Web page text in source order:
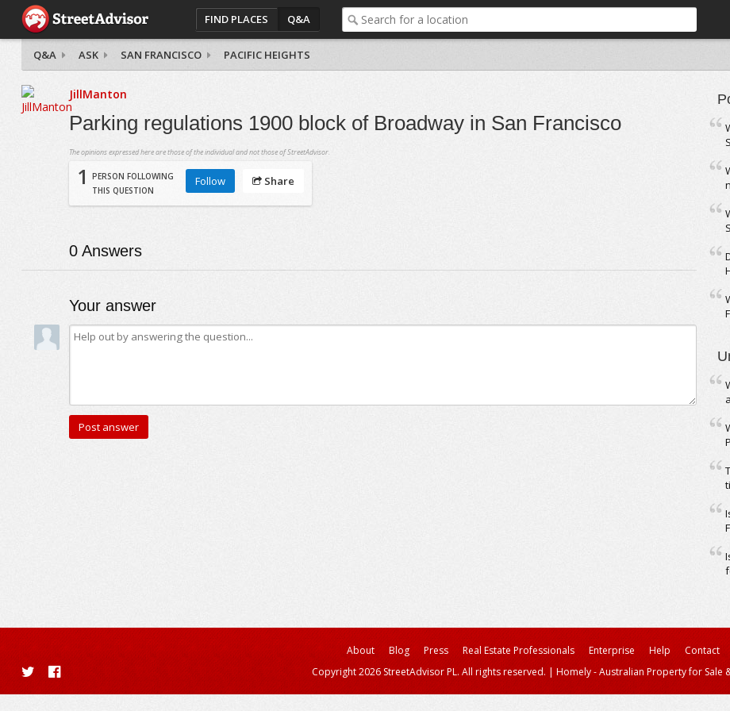
FIND PLACES Q&A
Q&A ASK SAN FRANCISCO PACIFIC HEIGHTS
JillManton
Parking regulations 1900 block of Broadway in San Francisco
The opinions expressed here are those of the individual and not those of StreetAdvisor.
1
PERSON FOLLOWING
THIS QUESTION
Follow Share
0Answers
Your answer
About Blog Press Real Estate Professionals Enterprise Help
Contact
Copyright 2026 StreetAdvisor PL. All rights reserved. | Homely - Australian Property for Sale